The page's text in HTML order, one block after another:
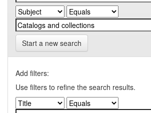
Start a new search
Add filters:
Use filters to refine the search results.